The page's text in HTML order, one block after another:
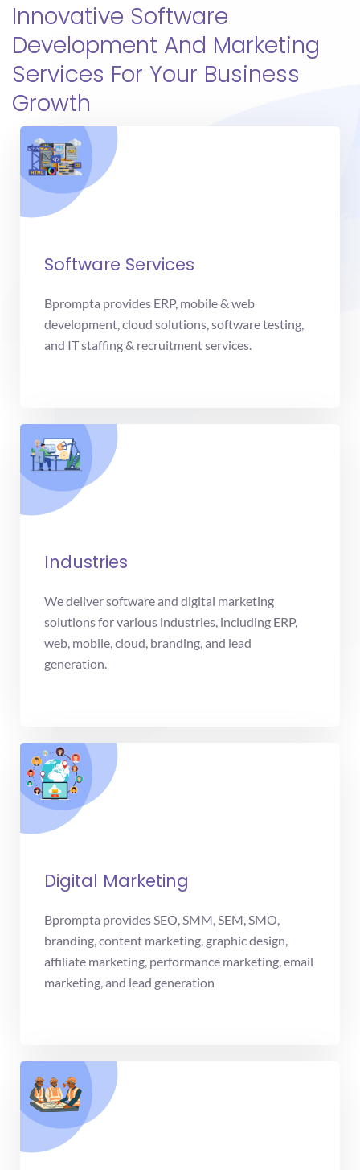
Innovative Software
Development And Marketing
Services For Your Business
Growth
Software Services
Bprompta provides ERP, mobile & web
development, cloud solutions, software testing,
and IT staffing & recruitment services.
Industries
We deliver software and digital marketing
solutions for various industries, including ERP,
web, mobile, cloud, branding, and lead
generation.
Digital Marketing
Bprompta provides SEO, SMM, SEM, SMO,
branding, content marketing, graphic design,
affiliate marketing, performance marketing, email
marketing, and lead generation